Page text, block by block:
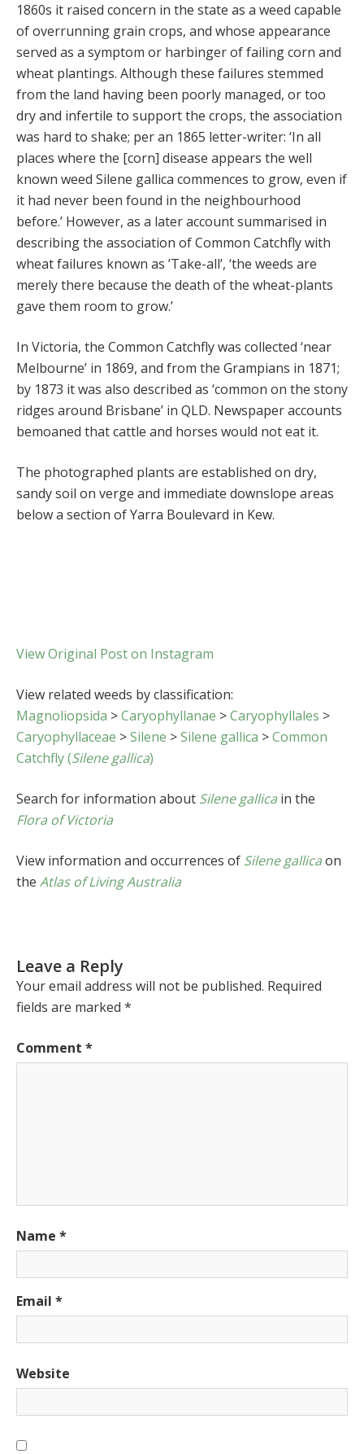
1860s it raised concern in the state as a weed capable
of overrunning grain crops, and whose appearance
served as a symptom or harbinger of failing corn and
wheat plantings. Although these failures stemmed
from the land having been poorly managed, or too
dry and infertile to support the crops, the association
was hard to shake; per an 1865 letter-writer: ‘In all
places where the [corn] disease appears the well
known weed Silene gallica commences to grow, even if
it had never been found in the neighbourhood
before.’ However, as a later account summarised in
describing the association of Common Catchfly with
wheat failures known as ’Take-all’, ‘the weeds are
merely there because the death of the wheat-plants
gave them room to grow.’
In Victoria, the Common Catchfly was collected ‘near
Melbourne’ in 1869, and from the Grampians in 1871;
by 1873 it was also described as ‘common on the stony
ridges around Brisbane’ in QLD. Newspaper accounts
bemoaned that cattle and horses would not eat it.
The photographed plants are established on dry,
sandy soil on verge and immediate downslope areas
below a section of Yarra Boulevard in Kew.
View Original Post on Instagram
View related weeds by classification:
Magnoliopsida >Caryophyllanae >Caryophyllales >
Caryophyllaceae >Silene >Silene gallica >Common
Catchfly (Silene gallica)
Search for information about Silene gallica in the
Flora of Victoria
View information and occurrences of Silene gallicaon
the Atlas of Living Australia
Leave a Reply
Your email address will not be published. Required
fields are marked *
Comment *
Name *
Email *
Website